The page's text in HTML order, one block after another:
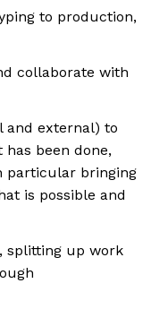
to production,
collaborate with
and external) to
been done,
particular bringing
is possible and
splitting up work